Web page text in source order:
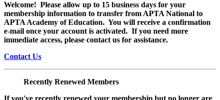
Welcome! Please allow up to 15 business days for your
membership information to transfer from APTA National to
APTA Academy of Education. You will receive a confirmation
e-mail once your account is activated. If you need more
immediate access, please contact us for assistance.
Contact Us
Recently Renewed Members